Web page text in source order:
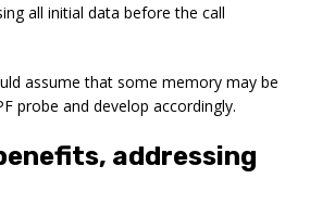
all initial data before the call
assume that some memory may be
probe and develop accordingly.
addressing